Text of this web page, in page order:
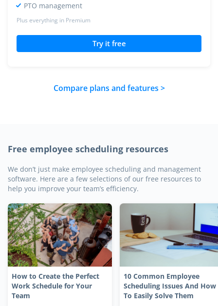
PTO management
Plus everything in Premium
Try it free
Compare plans and features >
Free employee scheduling resources
We don’t just make employee scheduling and management
software. Here are a few selections of our free resources to
help you improve your team’s efficiency.
How to Create the Perfect
Work Schedule for Your
Team
10 Common Employee
Scheduling Issues And How
To Easily Solve Them